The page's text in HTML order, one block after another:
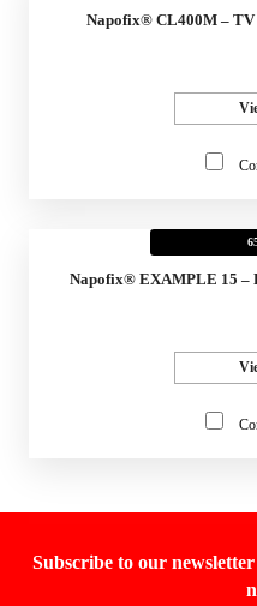
Napofix® CL400M –
Napofix® EXAMPLE 15 –
Subscribe to our